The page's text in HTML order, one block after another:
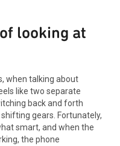
looking at
when talking about
like two separate
back and forth
gears. Fortunately,
smart, and when the
the phone